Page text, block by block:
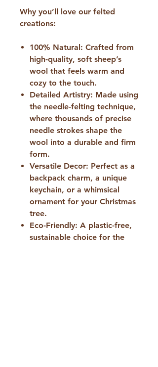
​Why you’ll love our felted
creations:
100% Natural: Crafted from
high-quality, soft sheep’s
wool that feels warm and
cozy to the touch.
Detailed Artistry: Made using
the needle-felting technique,
where thousands of precise
needle strokes shape the
wool into a durable and firm
form.
Versatile Decor: Perfect as a
backpack charm, a unique
keychain, or a whimsical
ornament for your Christmas
tree.
Eco-Friendly: A plastic-free,
sustainable choice for the